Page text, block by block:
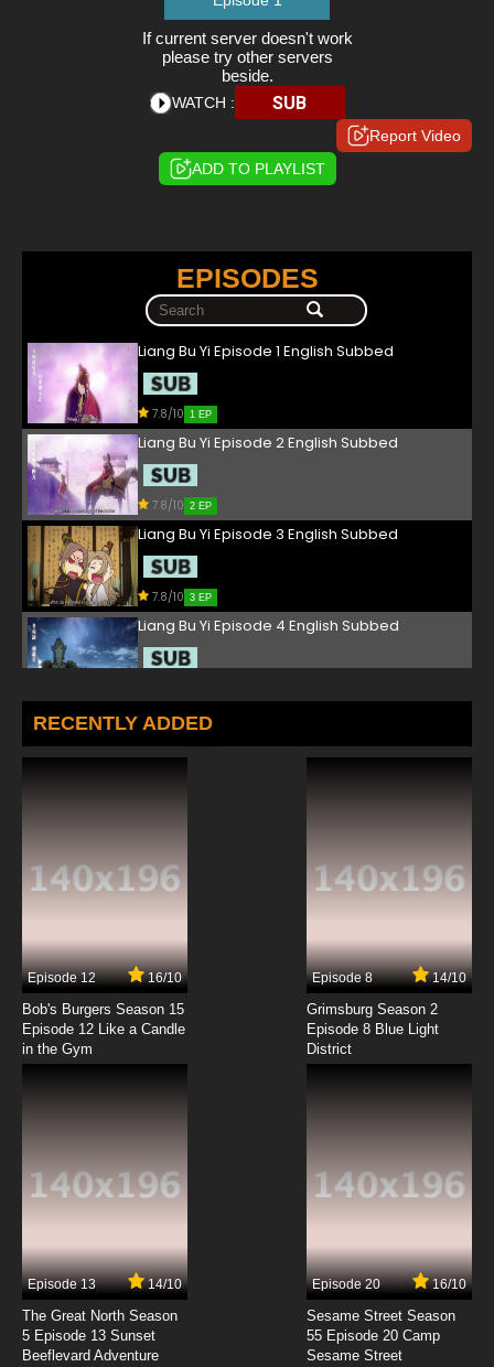
If current server doesn't work
please try other servers
beside.
WATCH : SUB
Report Video
ADD TO PLAYLIST
EPISODES
Liang Bu Yi Episode 1 English Subbed
7.8/10 1 EP
Liang Bu Yi Episode 2 English Subbed
7.8/10 2 EP
Liang Bu Yi Episode 3 English Subbed
7.8/10 3 EP
Liang Bu Yi Episode 4 English Subbed
Liang Bu Yi Episode 5 English Subbed
7.8/10
7.8/10
Liang Bu Yi Episode 8 English Subbed
Liang Bu Yi Episode 10 English Subbed
Liang Bu Yi Episode 11 English Subbed
7.8/10
Liang Bu Yi Episode 12 English Subbed
RECENTLY ADDED
Episode 12 16/10
Bob's Burgers Season 15
Episode 12 Like a Candle
in the Gym
Episode 8 14/10
Grimsburg Season 2
Episode 8 Blue Light
District
Episode 13 14/10
The Great North Season
5 Episode 13 Sunset
Beeflevard Adventure
Episode 20 16/10
Sesame Street Season
55 Episode 20 Camp
Sesame Street